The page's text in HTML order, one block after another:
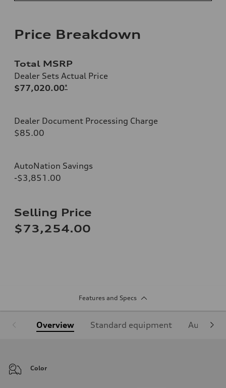
Price Breakdown
Total MSRP
Dealer Sets Actual Price
$77,020.00*
Dealer Document Processing Charge
$85.00
AutoNation Savings
-$3,851.00
Selling Price
$73,254.00
Features and Specs
Overview Standard equipment Audi
Color